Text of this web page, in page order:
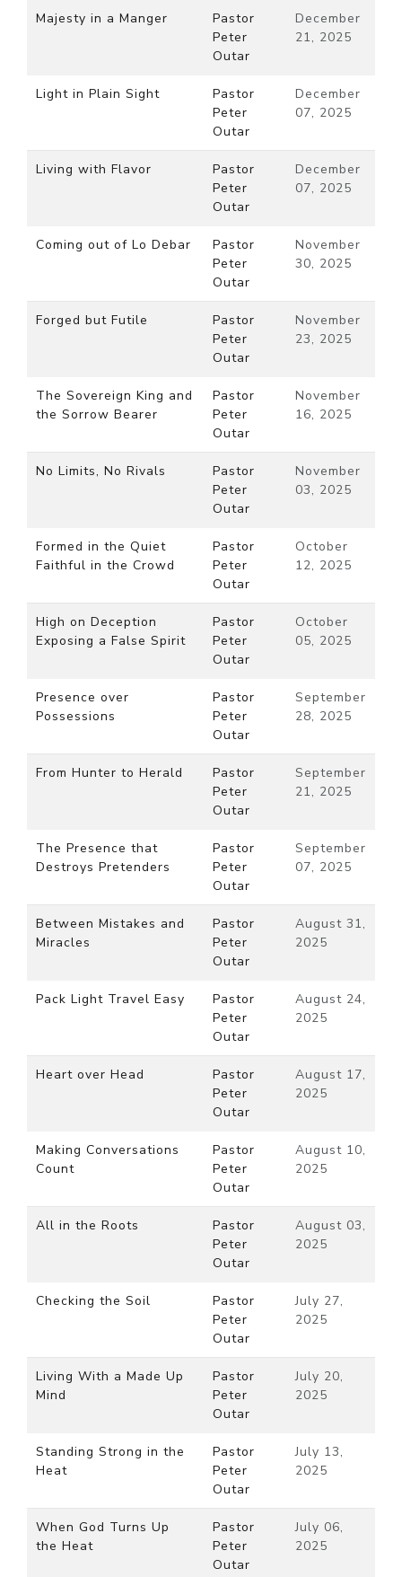
Majesty in a Manger
Pastor
Peter
Outar
December
21, 2025
Light in Plain Sight
Pastor
Peter
Outar
December
07, 2025
Living with Flavor
Pastor
Peter
Outar
December
07, 2025
Coming out of Lo Debar
Pastor
Peter
Outar
November
30, 2025
Forged but Futile
Pastor
Peter
Outar
November
23, 2025
The Sovereign King and
the Sorrow Bearer
Pastor
Peter
Outar
November
16, 2025
No Limits, No Rivals
Pastor
Peter
Outar
November
03, 2025
Formed in the Quiet
Faithful in the Crowd
Pastor
Peter
Outar
October
12, 2025
High on Deception
Exposing a False Spirit
Pastor
Peter
Outar
October
05, 2025
Presence over
Possessions
Pastor
Peter
Outar
September
28, 2025
From Hunter to Herald
Pastor
Peter
Outar
September
21, 2025
The Presence that
Destroys Pretenders
Pastor
Peter
Outar
September
07, 2025
Between Mistakes and
Miracles
Pastor
Peter
Outar
August 31,
2025
Pack Light Travel Easy
Pastor
Peter
Outar
August 24,
2025
Heart over Head
Pastor
Peter
Outar
August 17,
2025
Making Conversations
Count
Pastor
Peter
Outar
August 10,
2025
All in the Roots
Pastor
Peter
Outar
August 03,
2025
Checking the Soil
Pastor
Peter
Outar
July 27,
2025
Living With a Made Up
Mind
Pastor
Peter
Outar
July 20,
2025
Standing Strong in the
Heat
Pastor
Peter
Outar
July 13,
2025
When God Turns Up
the Heat
Pastor
Peter
Outar
July 06,
2025